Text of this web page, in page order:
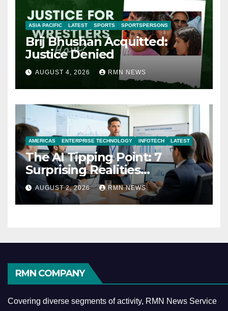
ASIA PACIFIC LATEST SPORTS SPORTSPERSONS
Brij Bhushan Acquitted:
Justice Denied
AUGUST 4, 2026 RMN NEWS
AMERICAS ENTERPRISE TECHNOLOGY INFOTECH LATEST
The AI Tipping Point: 7
Surprising Realities
Reshaping the Modern
Economy
AUGUST 2, 2026 RMN NEWS
RMN COMPANY
Covering diverse segments of activity, RMN News Service